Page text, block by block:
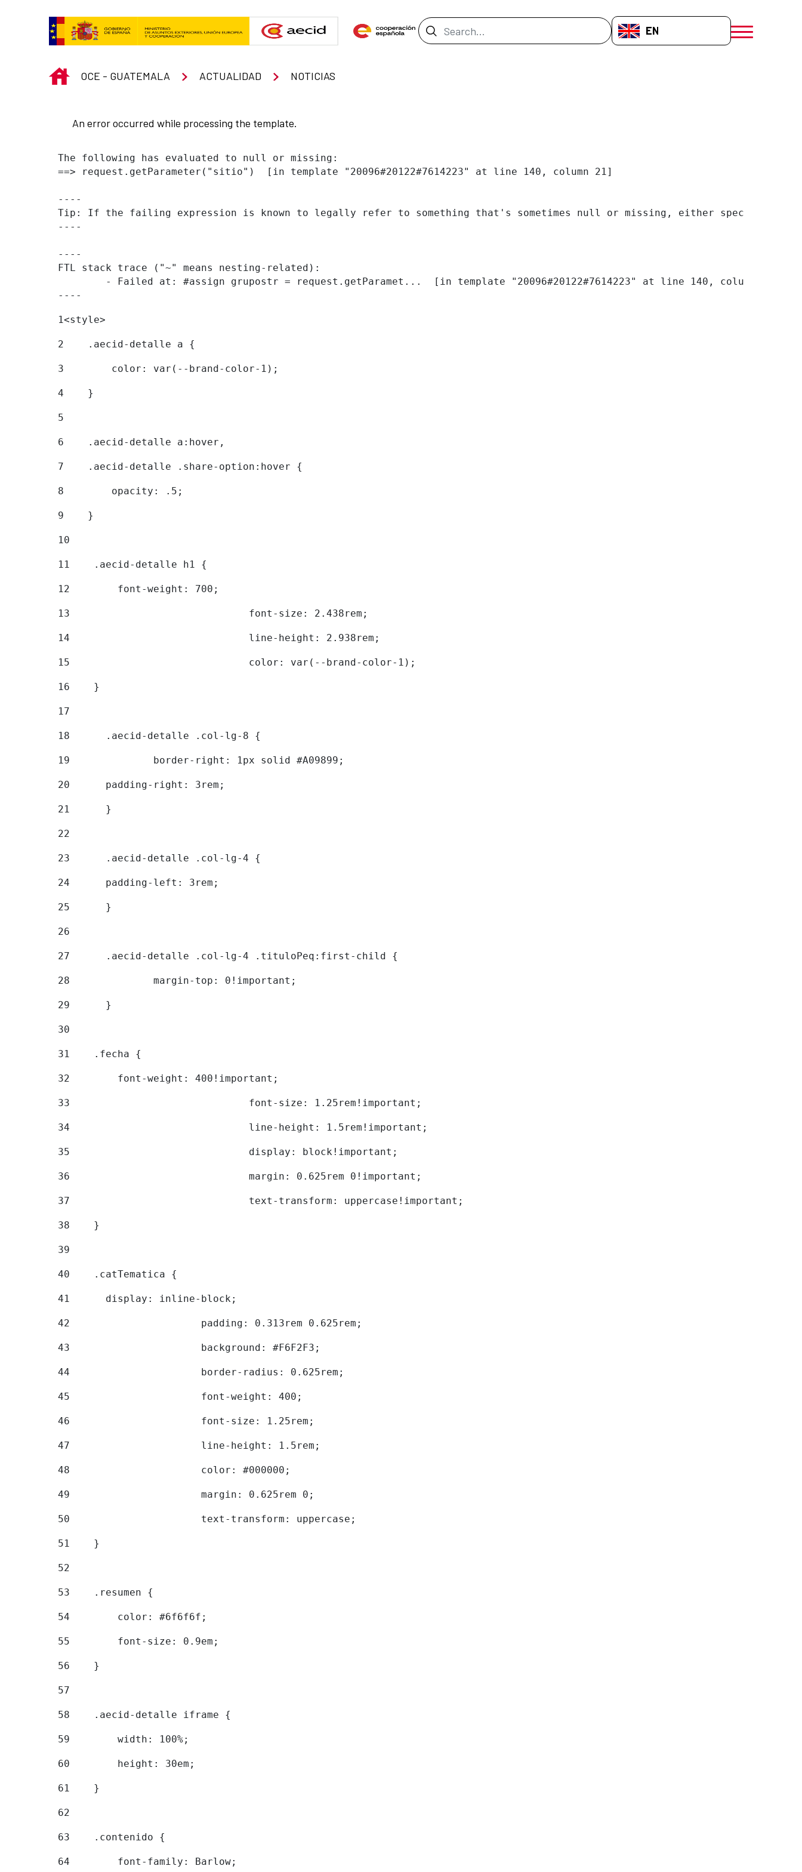
Search Bar EN-GB
menú móvil
INICIO
OCE - GUATEMALA ACTUALIDAD NOTICIAS
An error occurred while processing the template.
The following has evaluated to null or missing:
==> request.getParameter("sitio")  [in template "20096#20122#7614223" at line 140, column 21]
----
Tip: If the failing expression is known to legally refer to something that's sometimes null or missing, either specify a default
----
----
FTL stack trace ("~" means nesting-related):
----
1<style>
2
    .aecid-detalle a {
3
        color: var(--brand-color-1);
4
    }
5
6
    .aecid-detalle a:hover,
7
    .aecid-detalle .share-option:hover {
8
        opacity: .5;
9
    }
10
11
    .aecid-detalle h1 {
12
        font-weight: 700;
13
				font-size: 2.438rem;
14
				line-height: 2.938rem;
15
				color: var(--brand-color-1);
16
    }
17
18
	.aecid-detalle .col-lg-8 {
19
		border-right: 1px solid #A09899;
20
  	padding-right: 3rem;
21
	}
22
23
	.aecid-detalle .col-lg-4 {
24
  	padding-left: 3rem;
25
	}
26
27
	.aecid-detalle .col-lg-4 .tituloPeq:first-child {
28
		margin-top: 0!important;
29
	}
30
31
    .fecha {
32
        font-weight: 400!important;
33
				font-size: 1.25rem!important;
34
				line-height: 1.5rem!important;
35
				display: block!important;
36
				margin: 0.625rem 0!important;
37
				text-transform: uppercase!important;
38
    }
39
40
    .catTematica {
41
      display: inline-block;
42
			padding: 0.313rem 0.625rem;
43
			background: #F6F2F3;
44
			border-radius: 0.625rem;
45
			font-weight: 400;
46
			font-size: 1.25rem;
47
			line-height: 1.5rem;
48
			color: #000000;
49
			margin: 0.625rem 0;
50
			text-transform: uppercase;
51
    }
52
53
    .resumen {
54
        color: #6f6f6f;
55
        font-size: 0.9em;
56
    }
57
58
    .aecid-detalle iframe {
59
        width: 100%;
60
        height: 30em;
61
    }
62
63
    .contenido {
64
        font-family: Barlow;